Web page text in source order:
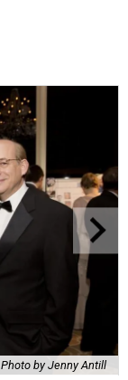
Photo by Jenny Antill